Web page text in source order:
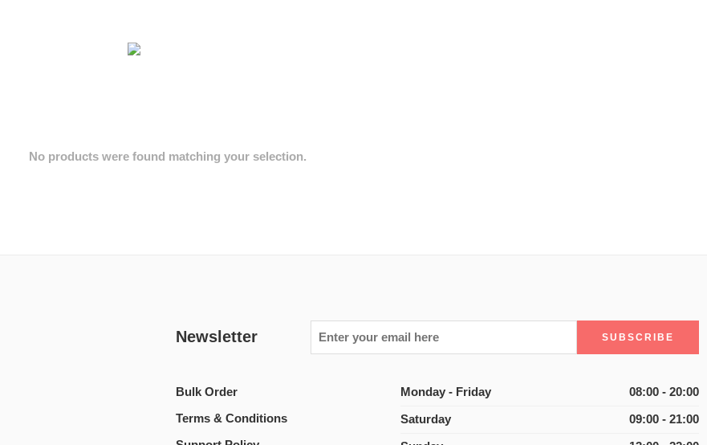
No products were found matching your selection.
Newsletter
Bulk Order
Terms & Conditions
Monday - Friday 08:00 - 20:00
Saturday 09:00 - 21:00